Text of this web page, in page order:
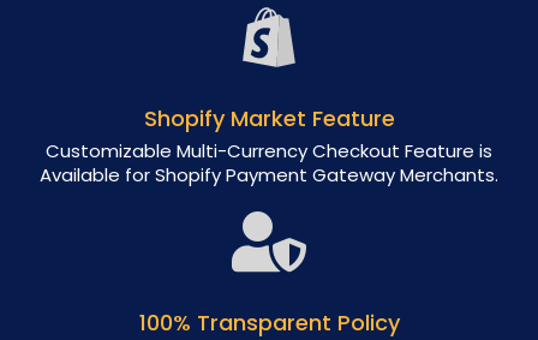
Shopify Market Feature
Customizable Multi-Currency Checkout Feature is
Available for Shopify Payment Gateway Merchants.
100% Transparent Policy